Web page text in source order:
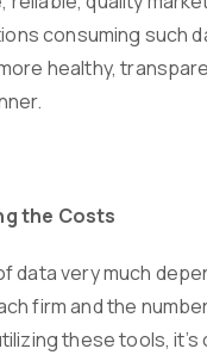
consuming such
healthy,
the Costs
data very much
firm and the
these tools, it’s